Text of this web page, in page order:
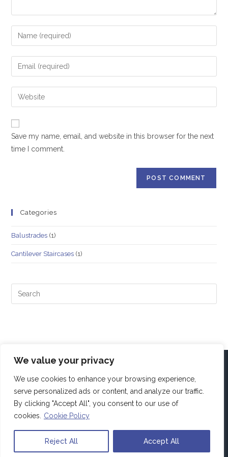
We value your privacy
We use cookies to enhance your browsing experience,
serve personalized ads or content, and analyze our traffic.
By clicking "Accept All", you consent to our use of
cookies.
Cookie Policy
Reject All Accept All
Save my name, email, and website in this browser for the next
time I comment.
Categories
Balustrades (1)
Cantilever Staircases (1)
Copyright Alfa4Projects. All rights reserved.